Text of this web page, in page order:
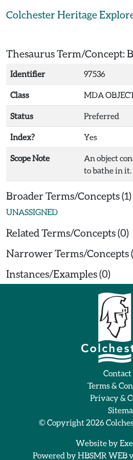
Colchester Heritage
Thesaurus Term/Concept:
Identifier 97536
Class MDA
Status Preferred
Index? Yes
Scope Note
An object
to bathe in it.
Broader Terms/Concepts (1)
UNASSIGNED
Related Terms/Concepts (0)
Narrower Terms/Concepts
Instances/Examples (0)
Contact
Terms &
Privacy &
© Copyright 2026
Website by
Powered byHBSMR WEB